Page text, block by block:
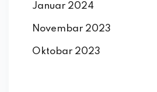
Januar 2024
Novembar 2023
Oktobar 2023